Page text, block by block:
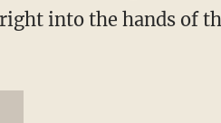
into the hands of